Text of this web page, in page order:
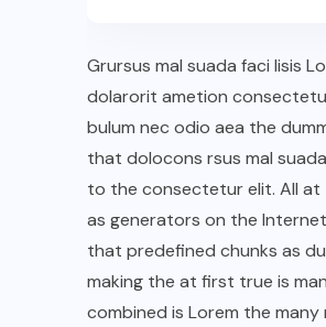
Grursus mal suada faci lisis
dolarorit ametion
bulum nec odio aea the
that dolocons rsus mal
to the consectetur elit. All at
as generators on the
that predefined chunks as
making the at first true is
combined is Lorem the